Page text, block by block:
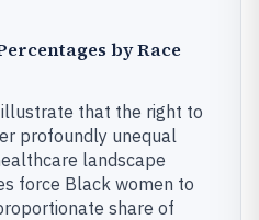
by Race
that the right to
profoundly unequal
landscape
force Black women to
share of